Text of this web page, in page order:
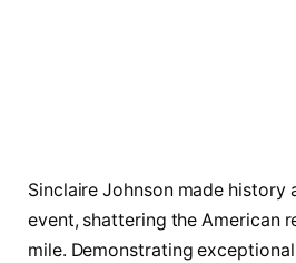
Sinclaire Johnson made history
event, shattering the American
mile. Demonstrating